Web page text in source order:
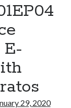
29, 2020